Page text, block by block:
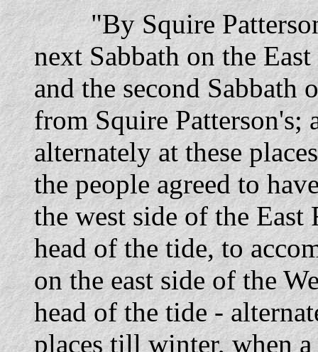
"By Squire
next Sabbath on the
and the second Sabbath
from Squire Patterson's;
alternately at these
the people agreed to
the west side of the
head of the tide, to
on the east side of the
head of the tide -
places till winter, when